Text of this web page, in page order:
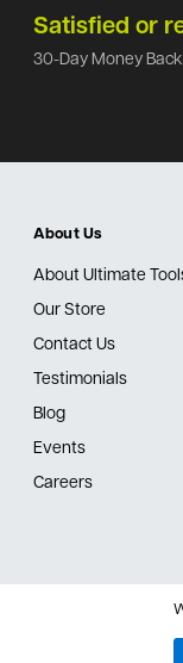
Satisfied or
30-Day Money
About Us
About Ultimate
Our Store
Contact Us
Testimonials
Blog
Events
Careers